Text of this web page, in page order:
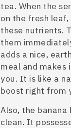
tea. When the
on the fresh
these nutrients.
them
adds a nice,
meal and
you. It is like a
boost right from
Also, the
clean. It